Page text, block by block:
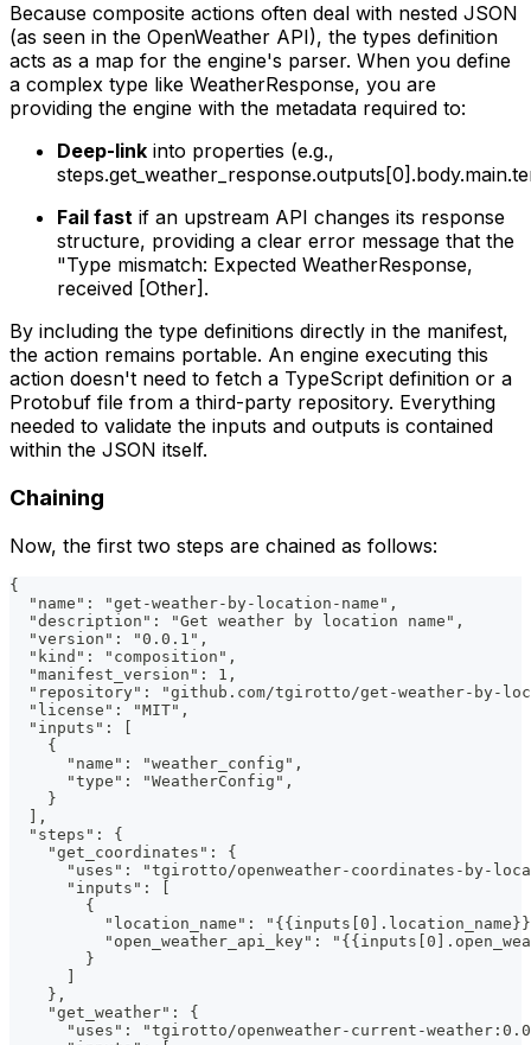
Because composite actions often deal with nested JSON
(as seen in the OpenWeather API), the types definition
acts as a map for the engine's parser. When you define
a complex type like WeatherResponse, you are
providing the engine with the metadata required to:
Deep-link into properties (e.g.,
Fail fast if an upstream API changes its response
structure, providing a clear error message that the
"Type mismatch: Expected WeatherResponse,
received [Other].
By including the type definitions directly in the manifest,
the action remains portable. An engine executing this
action doesn't need to fetch a TypeScript definition or a
Protobuf file from a third-party repository. Everything
needed to validate the inputs and outputs is contained
within the JSON itself.
Chaining
Now, the first two steps are chained as follows:
{
  "name": "get-weather-by-location-name",
  "description": "Get weather by location name",
  "version": "0.0.1",
  "kind": "composition",
  "manifest_version": 1,
"repository": "github.com/tgirotto/get-weather-by-
  "license": "MIT",
  "inputs": [
    {
      "name": "weather_config",
      "type": "WeatherConfig",
    }
  ],
  "steps": {
    "get_coordinates": {
"uses": "tgirotto/openweather-coordinates-by-
      "inputs": [
        {
"location_name":
"open_weather_api_key":
        }
      ]
    },
    "get_weather": {
"uses": "tgirotto/openweather-current-